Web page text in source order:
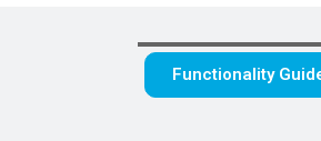
Functionality